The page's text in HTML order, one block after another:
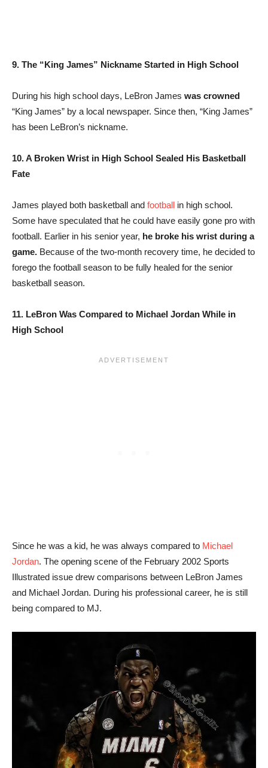
9. The “King James” Nickname Started in High School
During his high school days, LeBron James was crowned
“King James” by a local newspaper. Since then, “King James”
has been LeBron’s nickname.
10. A Broken Wrist in High School Sealed His Basketball
Fate
James played both basketball and football in high school.
Some have speculated that he could have easily gone pro with
football. Earlier in his senior year, he broke his wrist during a
game. Because of the two-month recovery time, he decided to
forego the football season to be fully healed for the senior
basketball season.
11. LeBron Was Compared to Michael Jordan While in
High School
Since he was a kid, he was always compared to Michael
Jordan. The opening scene of the February 2002 Sports
Illustrated issue drew comparisons between LeBron James
and Michael Jordan. During his professional career, he is still
being compared to MJ.